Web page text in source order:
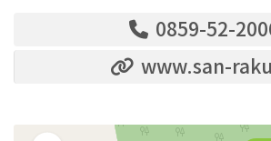
0859-52-
www.san-